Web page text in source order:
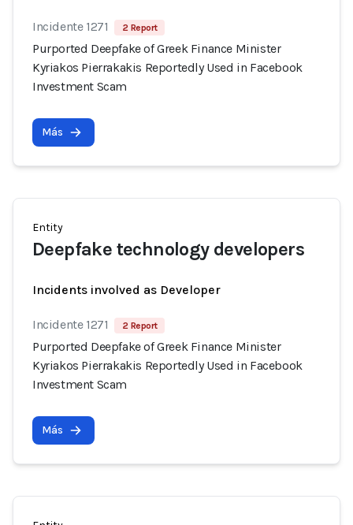
Incidente 1271 2 Report
Purported Deepfake of Greek Finance Minister
Kyriakos Pierrakakis Reportedly Used in Facebook
Investment Scam
Más
Entity
Deepfake technology developers
Incidents involved as Developer
Incidente 1271 2 Report
Purported Deepfake of Greek Finance Minister
Kyriakos Pierrakakis Reportedly Used in Facebook
Investment Scam
Más